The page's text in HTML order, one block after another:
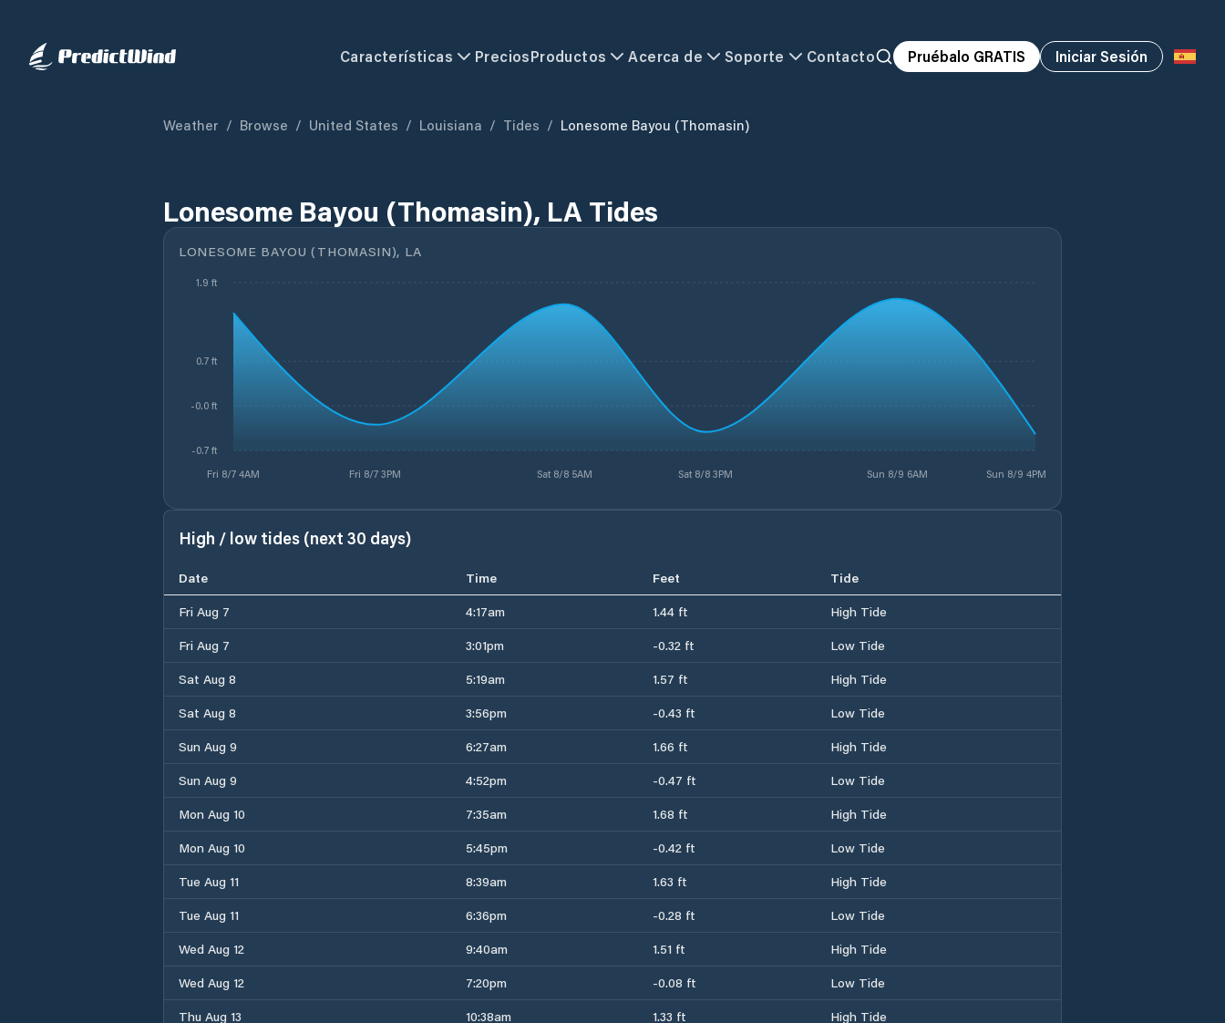
Características PreciosProductos Acerca de Soporte Contacto Pruébalo GRATIS Iniciar Sesión
Weather / Browse / United States / Louisiana / Tides / Lonesome Bayou (Thomasin)
Lonesome Bayou (Thomasin), LA Tides
LONESOME BAYOU (THOMASIN), LA
Fri 8/7 4AM Fri 8/7 3PM Sat 8/8 5AM Sat 8/8 3PM Sun 8/9 6AM Sun 8/9 4PM
-0.7 ft
-0.0 ft
0.7 ft
1.9 ft
High / low tides (next 30 days)
Date Time Feet
Tide
Fri Aug 7
4:17am 1.44 ft
High Tide
Fri Aug 7
3:01pm -0.32 ft
Low Tide
Sat Aug 8
5:19am 1.57 ft
High Tide
Sat Aug 8
3:56pm -0.43 ft
Low Tide
Sun Aug 9
6:27am 1.66 ft
High Tide
Sun Aug 9
4:52pm -0.47 ft
Low Tide
Mon Aug 10
7:35am 1.68 ft
High Tide
Mon Aug 10
5:45pm -0.42 ft
Low Tide
Tue Aug 11
8:39am 1.63 ft
High Tide
Tue Aug 11
6:36pm -0.28 ft
Low Tide
Wed Aug 12
9:40am 1.51 ft
High Tide
Wed Aug 12
7:20pm -0.08 ft
Low Tide
Thu Aug 13
10:38am 1.33 ft
High Tide